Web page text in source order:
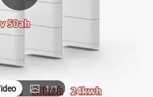
electric car
1/1